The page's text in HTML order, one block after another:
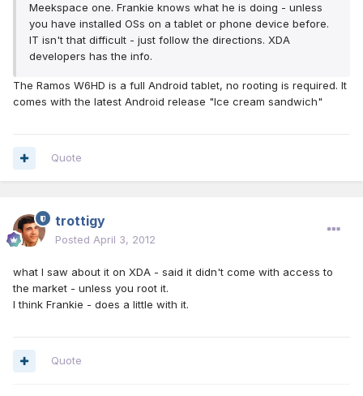
Meekspace one. Frankie knows what he is doing - unless
you have installed OSs on a tablet or phone device before.
IT isn't that difficult - just follow the directions. XDA
developers has the info.
The Ramos W6HD is a full Android tablet, no rooting is required. It
comes with the latest Android release "Ice cream sandwich"
Quote
trottigy
Posted April 3, 2012
what I saw about it on XDA - said it didn't come with access to
the market - unless you root it.
I think Frankie - does a little with it.
Quote